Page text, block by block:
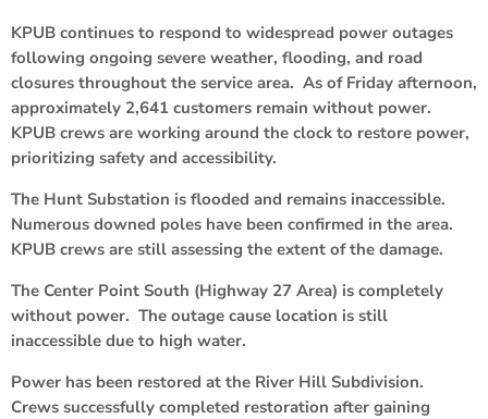
KPUB continues to respond to widespread power outages
following ongoing severe weather, flooding, and road
closures throughout the service area. As of Friday afternoon,
approximately 2,641 customers remain without power.
KPUB crews are working around the clock to restore power,
prioritizing safety and accessibility.
The Hunt Substation is flooded and remains inaccessible.
Numerous downed poles have been confirmed in the area.
KPUB crews are still assessing the extent of the damage.
The Center Point South (Highway 27 Area) is completely
without power. The outage cause location is still
inaccessible due to high water.
Power has been restored at the River Hill Subdivision.
Crews successfully completed restoration after gaining